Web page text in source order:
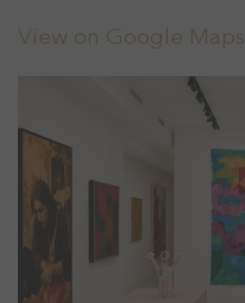
View on Google Maps